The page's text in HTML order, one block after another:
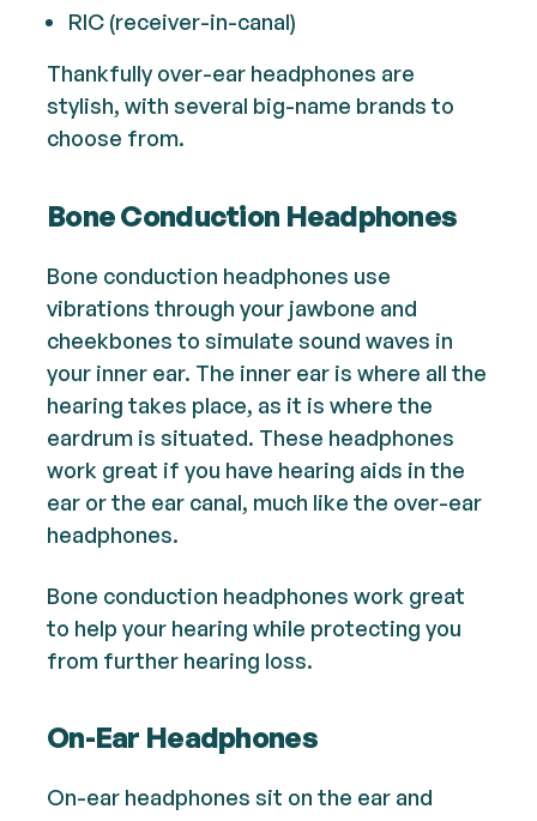
RIC (receiver-in-canal)
Thankfully over-ear headphones are
stylish, with several big-name brands to
choose from.
Bone Conduction Headphones
Bone conduction headphones use
vibrations through your jawbone and
cheekbones to simulate sound waves in
your inner ear. The inner ear is where all the
hearing takes place, as it is where the
eardrum is situated. These headphones
work great if you have hearing aids in the
ear or the ear canal, much like the over-ear
headphones.
Bone conduction headphones work great
to help your hearing while protecting you
from further hearing loss.
On-Ear Headphones
On-ear headphones sit on the ear and